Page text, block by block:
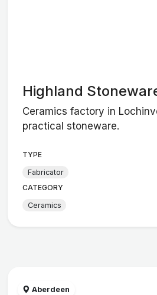
Highland
Ceramics factory in
practical stoneware.
TYPE
Fabricator
CATEGORY
Ceramics
Aberdeen